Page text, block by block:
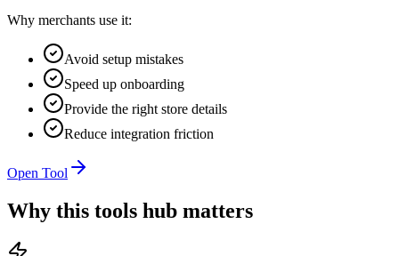
Why merchants use it:
Avoid setup mistakes
Speed up onboarding
Provide the right store details
Reduce integration friction
Open Tool
Why this tools hub matters